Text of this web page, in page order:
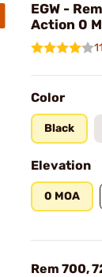
EGW -
Action 0
Color
Black
Elevation
0 MOA
Rem 700,